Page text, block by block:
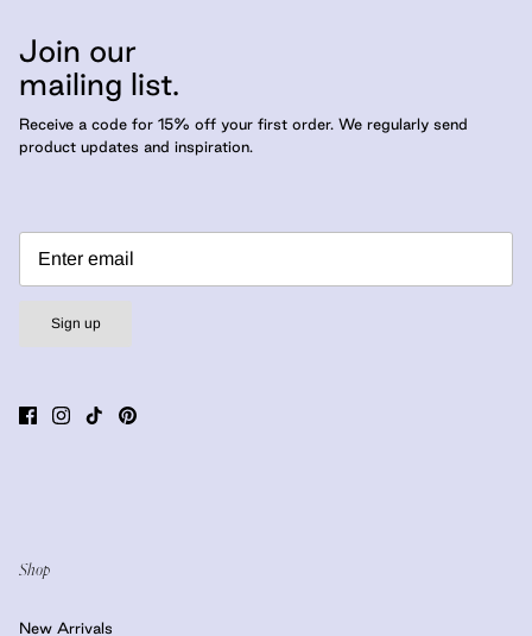
Join our
mailing list.
Receive a code for 15% off your first order. We regularly send
product updates and inspiration.
Sign up
Shop
New Arrivals